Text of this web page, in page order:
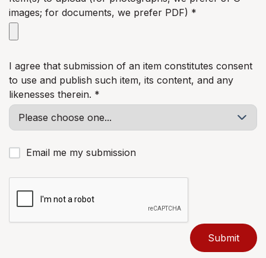
images; for documents, we prefer PDF) *
I agree that submission of an item constitutes consent
to use and publish such item, its content, and any
likenesses therein. *
Email me my submission